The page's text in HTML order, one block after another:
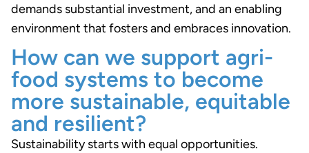
demands substantial investment, and an enabling
environment that fosters and embraces innovation.
How can we support agri-
food systems to become
more sustainable, equitable
and resilient?
Sustainability starts with equal opportunities.